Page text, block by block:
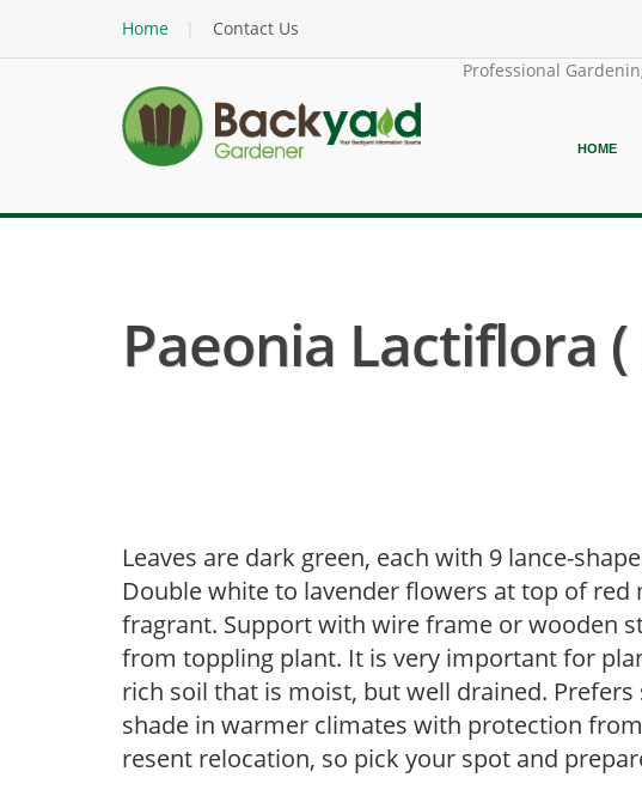
Home
Contact Us
Professional
HOME
Paeonia Lactiflora
Leaves are dark green, each with 9 lance-
Double white to lavender flowers at top of
fragrant. Support with wire frame or wooden
from toppling plant. It is very important for
rich soil that is moist, but well drained.
shade in warmer climates with protection
resent relocation, so pick your spot and